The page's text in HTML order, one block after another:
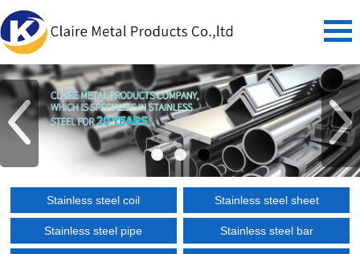
Stainless steel coil Stainless steel sheet
Stainless steel pipe Stainless steel bar